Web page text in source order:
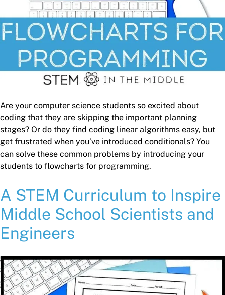
Are your computer science students so excited about
coding that they are skipping the important planning
stages? Or do they find coding linear algorithms easy, but
get frustrated when you’ve introduced conditionals? You
can solve these common problems by introducing your
students to flowcharts for programming.
A STEM Curriculum to Inspire
Middle School Scientists and
Engineers